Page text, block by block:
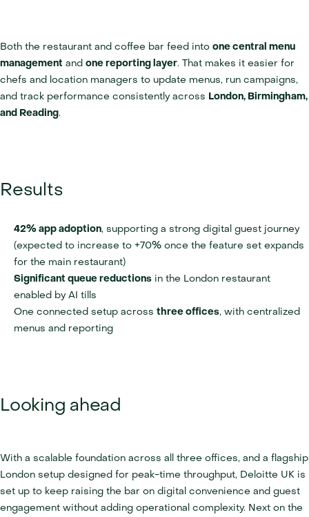
Both the restaurant and coffee bar feed into one central menu
management and one reporting layer. That makes it easier for
chefs and location managers to update menus, run campaigns,
and track performance consistently across London, Birmingham,
and Reading.
Results
42% app adoption, supporting a strong digital guest journey
(expected to increase to +70% once the feature set expands
for the main restaurant)
Significant queue reductions in the London restaurant
enabled by AI tills
One connected setup across three offices, with centralized
menus and reporting
Looking ahead
With a scalable foundation across all three offices, and a flagship
London setup designed for peak-time throughput, Deloitte UK is
set up to keep raising the bar on digital convenience and guest
engagement without adding operational complexity. Next on the